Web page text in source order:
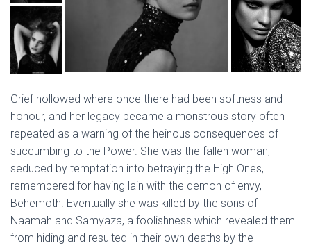
Grief hollowed where once there had been softness and
honour, and her legacy became a monstrous story often
repeated as a warning of the heinous consequences of
succumbing to the Power. She was the fallen woman,
seduced by temptation into betraying the High Ones,
remembered for having lain with the demon of envy,
Behemoth. Eventually she was killed by the sons of
Naamah and Samyaza, a foolishness which revealed them
from hiding and resulted in their own deaths by the